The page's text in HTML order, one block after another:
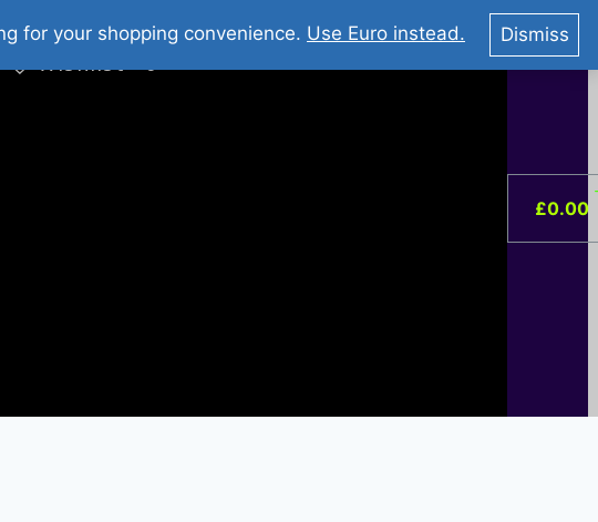
O Nama
You Tube : Stripovi Online
Wishlist –0
£0.00
for your shopping convenience. Use Euro instead. Dismiss